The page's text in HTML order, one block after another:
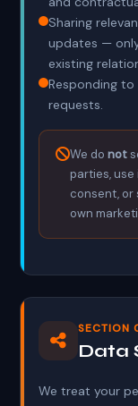
Sharing
updates —
existing
Responding
requests.
We donot
parties,
consent, or
own
SECTION
Data
We treat your